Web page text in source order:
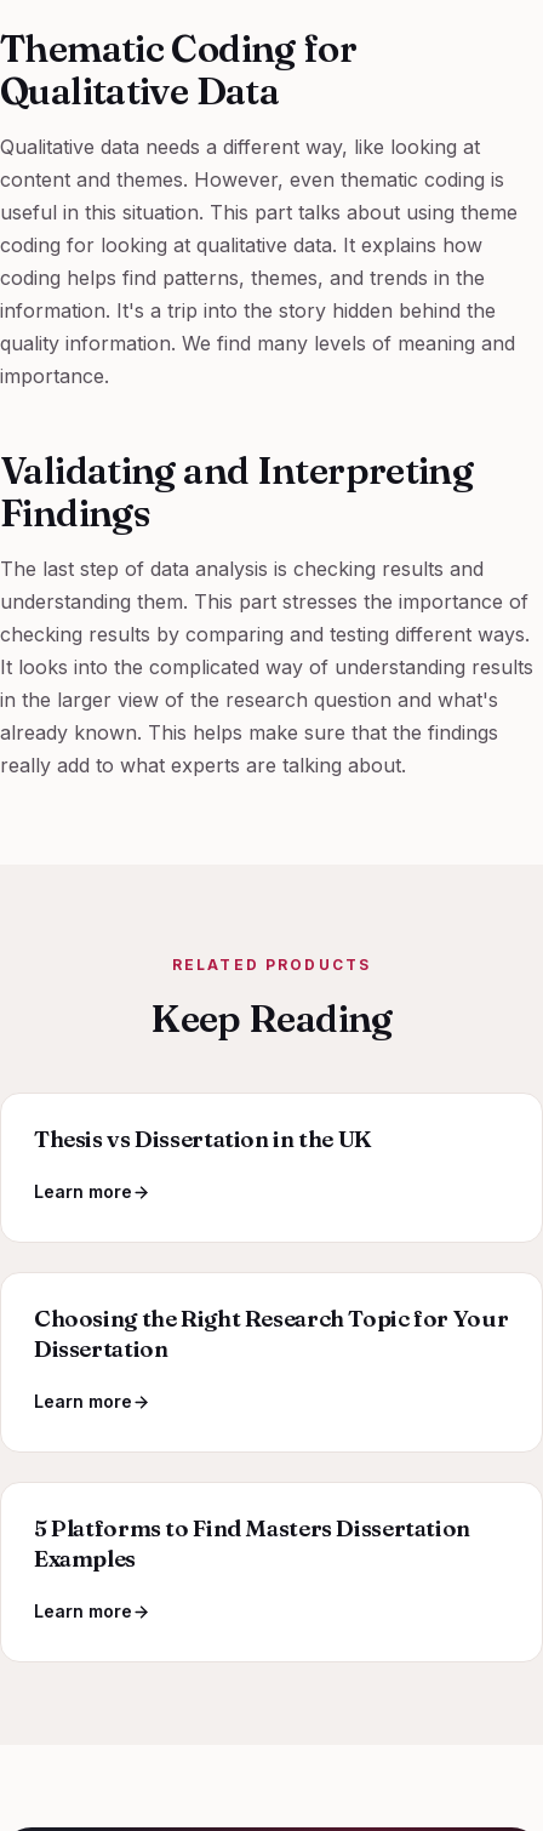
Thematic Coding for
Qualitative Data
Qualitative data needs a different way, like looking at
content and themes. However, even thematic coding is
useful in this situation. This part talks about using theme
coding for looking at qualitative data. It explains how
coding helps find patterns, themes, and trends in the
information. It's a trip into the story hidden behind the
quality information. We find many levels of meaning and
importance.
Validating and Interpreting
Findings
The last step of data analysis is checking results and
understanding them. This part stresses the importance of
checking results by comparing and testing different ways.
It looks into the complicated way of understanding results
in the larger view of the research question and what's
already known. This helps make sure that the findings
really add to what experts are talking about.
RELATED PRODUCTS
Keep Reading
Thesis vs Dissertation in the UK
Learn more
Choosing the Right Research Topic for Your
Dissertation
Learn more
5 Platforms to Find Masters Dissertation
Examples
Learn more